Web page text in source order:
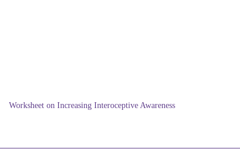
Worksheet on Increasing Interoceptive Awareness